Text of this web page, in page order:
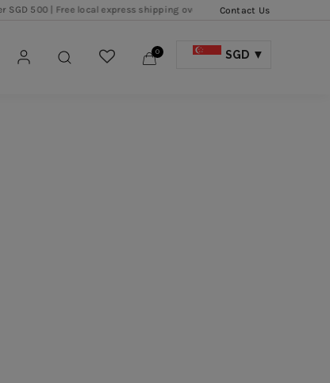
Free local express shipping over SGD 250 | Free local shipping over SGD
Contact Us
0 SGD